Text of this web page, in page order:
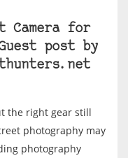
Camera for
post by
the right gear still
photography may
photography